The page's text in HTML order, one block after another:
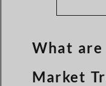
What
Market